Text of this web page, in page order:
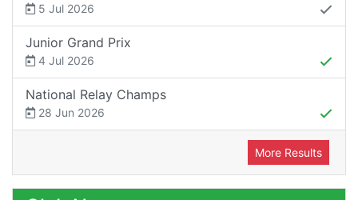
5 Jul 2026
Junior Grand Prix
4 Jul 2026
National Relay Champs
28 Jun 2026
More Results